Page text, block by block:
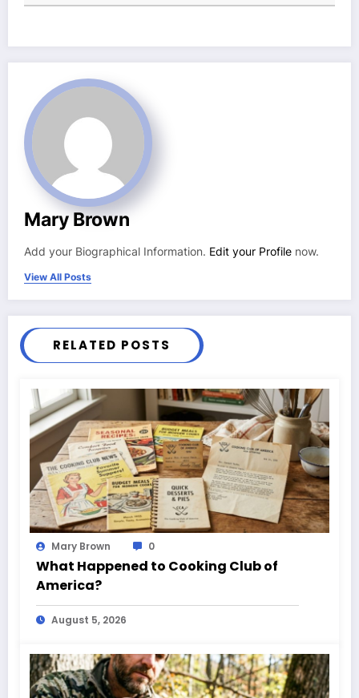
Mary Brown
Add your Biographical Information. Edit your Profile now.
View All Posts
RELATED POSTS
Mary Brown 0
What Happened to Cooking Club of
America?
August 5, 2026